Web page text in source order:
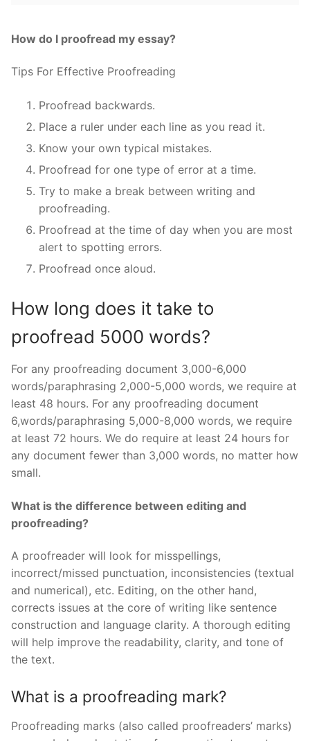
How do I proofread my essay?
Tips For Effective Proofreading
Proofread backwards.
Place a ruler under each line as you read it.
Know your own typical mistakes.
Proofread for one type of error at a time.
Try to make a break between writing and
proofreading.
Proofread at the time of day when you are most
alert to spotting errors.
Proofread once aloud.
How long does it take to
proofread 5000 words?
For any proofreading document 3,000-6,000
words/paraphrasing 2,000-5,000 words, we require at
least 48 hours. For any proofreading document
6,words/paraphrasing 5,000-8,000 words, we require
at least 72 hours. We do require at least 24 hours for
any document fewer than 3,000 words, no matter how
small.
What is the difference between editing and
proofreading?
A proofreader will look for misspellings,
incorrect/missed punctuation, inconsistencies (textual
and numerical), etc. Editing, on the other hand,
corrects issues at the core of writing like sentence
construction and language clarity. A thorough editing
will help improve the readability, clarity, and tone of
the text.
What is a proofreading mark?
Proofreading marks (also called proofreaders’ marks)